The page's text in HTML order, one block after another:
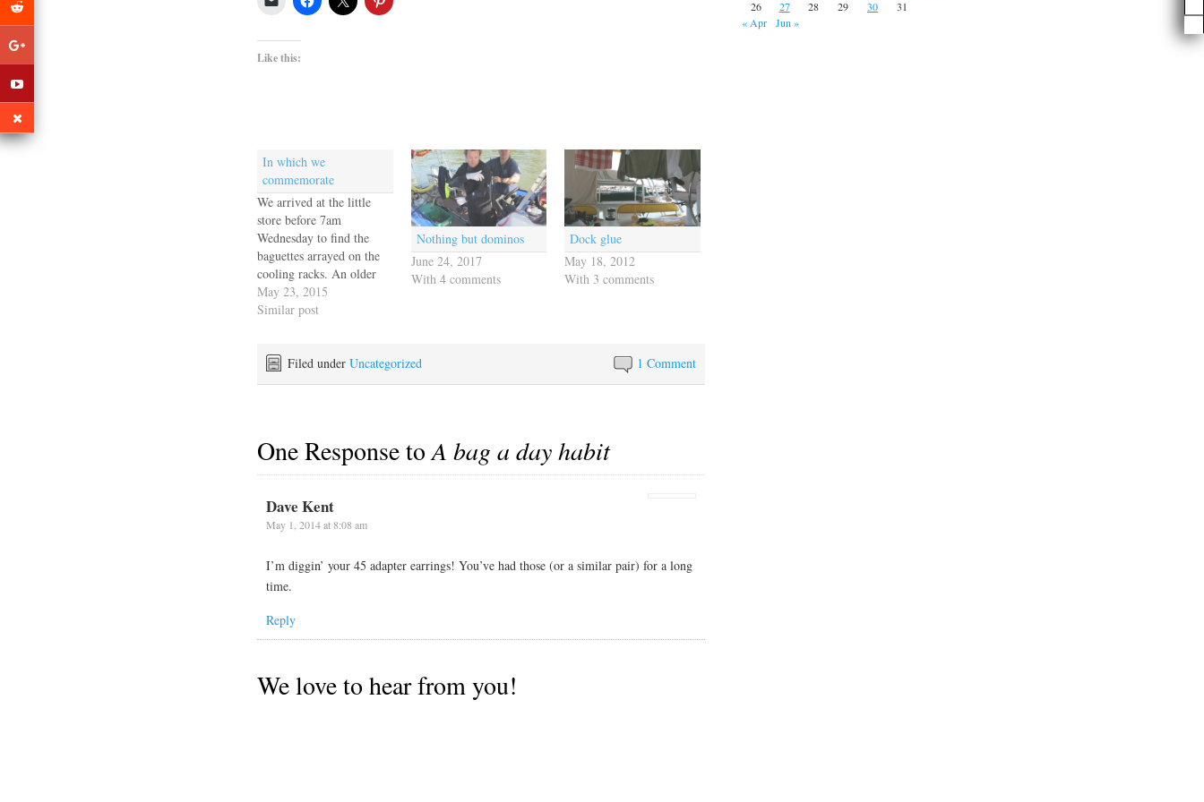
Like this:
In which we
commemorate
We arrived at the little
store before 7am
Wednesday to find the
baguettes arrayed on the
cooling racks. An older
man sat at the door with a
notebook and when we
off and handed over three
baguettes, for which we
May 23, 2015
Similar post
Nothing but dominos
June 24, 2017
With 4 comments
Dock glue
May 18, 2012
With 3 comments
1 Comment
Filed under Uncategorized
One Response toA bag a day habit
Dave Kent
May 1, 2014 at 8:08 am
I’m diggin’ your 45 adapter earrings! You’ve had those (or a similar pair) for a long
time.
Reply
We love to hear from you!
26
27 28 29 30
31
« Apr
Jun »